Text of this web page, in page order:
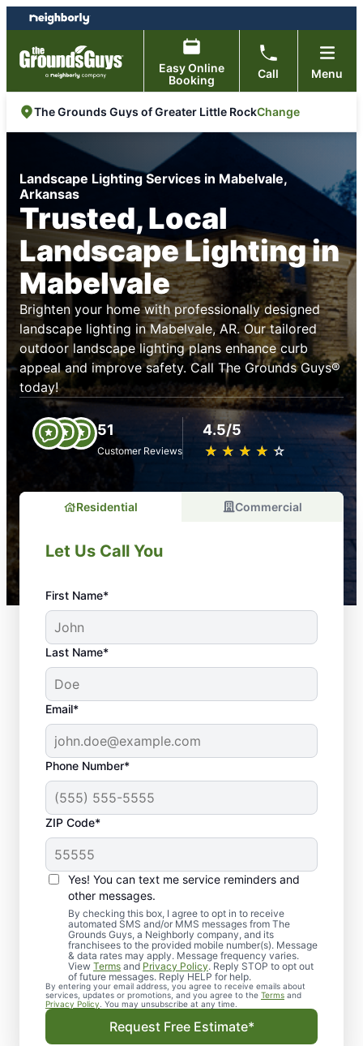
Skip
to
content
Skip
to
footer
Easy Online
Booking
Call Menu
The Grounds Guys of Greater Little RockChange
Landscape Lighting Services in Mabelvale,
Arkansas
Trusted, Local
Landscape Lighting in
Mabelvale
Brighten your home with professionally designed
landscape lighting in Mabelvale, AR. Our tailored
outdoor landscape lighting plans enhance curb
appeal and improve safety. Call The Grounds Guys®
today!
51
Customer Reviews
4.5/5
★ ★ ★ ★ ★
☆ ☆ ☆ ☆ ☆
Residential Commercial
Let Us Call You
First Name*
Last Name*
Email*
Phone Number*
ZIP Code*
Yes! You can text me service reminders and
other messages.
By checking this box, I agree to opt in to receive
automated SMS and/or MMS messages from The
Grounds Guys, a Neighborly company, and its
franchisees to the provided mobile number(s). Message
& data rates may apply. Message frequency varies.
View Terms and Privacy Policy. Reply STOP to opt out
of future messages. Reply HELP for help.
By entering your email address, you agree to receive emails about
services, updates or promotions, and you agree to the Terms and
Privacy Policy . You may unsubscribe at any time.
Request Free Estimate*
Quality Landscape
Lighting in Mabelvale,
AR.
Need a trusted outdoor lighting expert in
Mabelvale, AR? If you’re in need of low-